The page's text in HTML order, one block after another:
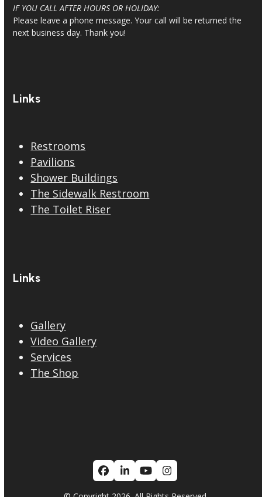
IF YOU CALL AFTER HOURS OR HOLIDAY:
Please leave a phone message. Your call will be returned the
next business day. Thank you!
Links
Restrooms
Pavilions
Shower Buildings
The Sidewalk Restroom
The Toilet Riser
Links
Gallery
Video Gallery
Services
The Shop
Facebook
LinkedIn
YouTubeInstagram